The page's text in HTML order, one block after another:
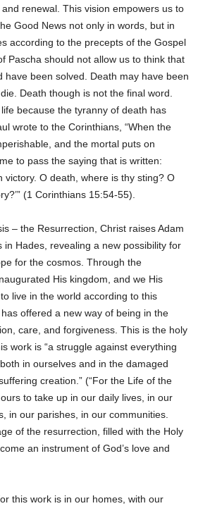
renewal. This vision empowers us to
Good News not only in words, but in
according to the precepts of the Gospel
Pascha should not allow us to think that
have been solved. Death may have been
Death though is not the final word.
because the tyranny of death has
wrote to the Corinthians, “When the
and the mortal puts on
to pass the saying that is written:
victory. O death, where is thy sting? O
(1 Corinthians 15:54-55).
– the Resurrection, Christ raises Adam
in Hades, revealing a new possibility for
for the cosmos. Through the
His kingdom, and we His
live in the world according to this
offered a new way of being in the
care, and forgiveness. This is the holy
work is “a struggle against everything
in ourselves and in the damaged
creation.” (“For the Life of the
to take up in our daily lives, in our
in our parishes, in our communities.
of the resurrection, filled with the Holy
an instrument of God’s love and
this work is in our homes, with our